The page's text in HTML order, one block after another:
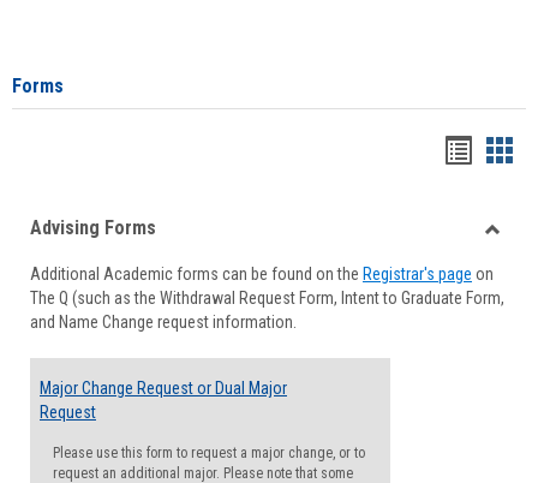
Forms
viewview
Forms
Advising Forms
Additional Academic forms can be found on the Registrar's page on
The Q (such as the Withdrawal Request Form, Intent to Graduate Form,
and Name Change request information.
Major Change Request or Dual Major
Request
Please use this form to request a major change, or to
request an additional major. Please note that some